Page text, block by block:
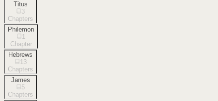
Titus
3
Chapters
Philemon
1
Chapter
Hebrews
13
Chapters
James
5
Chapters